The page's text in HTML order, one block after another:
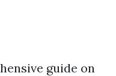
guide on